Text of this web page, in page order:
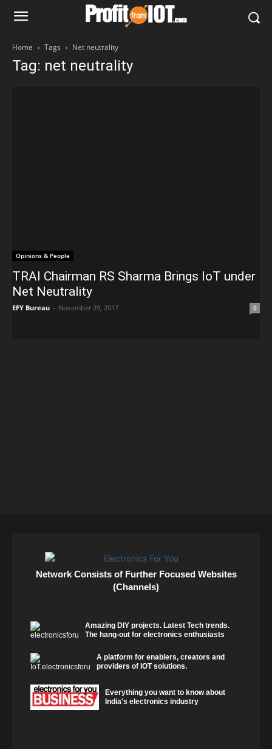
Home Tags Net neutrality
Tag: net neutrality
Opinions & People
TRAI Chairman RS Sharma Brings IoT under
Net Neutrality
EFY Bureau - November 29, 2017 0
Network Consists of Further Focused Websites
(Channels)
Amazing DIY projects. Latest Tech trends.
The hang-out for electronics enthusiasts
A platform for enablers, creators and
providers of IOT solutions.
Everything you want to know about
India's electronics industry